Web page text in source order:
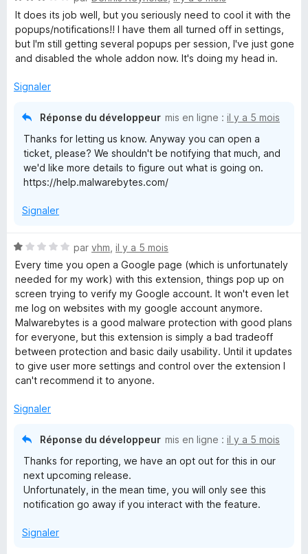
o
t
é
3
u
It does its job well, but you seriously need to cool it with the
popups/notifications!! I have them all turned off in settings,
but I'm still getting several popups per session, I've just gone
and disabled the whole addon now. It's doing my head in.
Signaler
Réponse du développeur mis en ligne : il y a 5 mois
Thanks for letting us know. Anyway you can open a
ticket, please? We shouldn't be notifying that much, and
we'd like more details to figure out what is going on.
https://help.malwarebytes.com/
Signaler
N
o
t
é
1
s
u
r
5
par vhm il y a 5 mois
Every time you open a Google page (which is unfortunately
needed for my work) with this extension, things pop up on
screen trying to verify my Google account. It won't even let
me log on websites with my google account anymore.
Malwarebytes is a good malware protection with good plans
for everyone, but this extension is simply a bad tradeoff
between protection and basic daily usability. Until it updates
to give user more settings and control over the extension I
can't recommend it to anyone.
Signaler
Réponse du développeur mis en ligne : il y a 5 mois
Thanks for reporting, we have an opt out for this in our
next upcoming release.
Unfortunately, in the mean time, you will only see this
notification go away if you interact with the feature.
Signaler